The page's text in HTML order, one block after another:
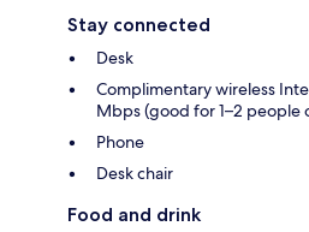
Stay connected
Desk
Complimentary wireless
Mbps (good for 1–2 people
Phone
Desk chair
Food and drink